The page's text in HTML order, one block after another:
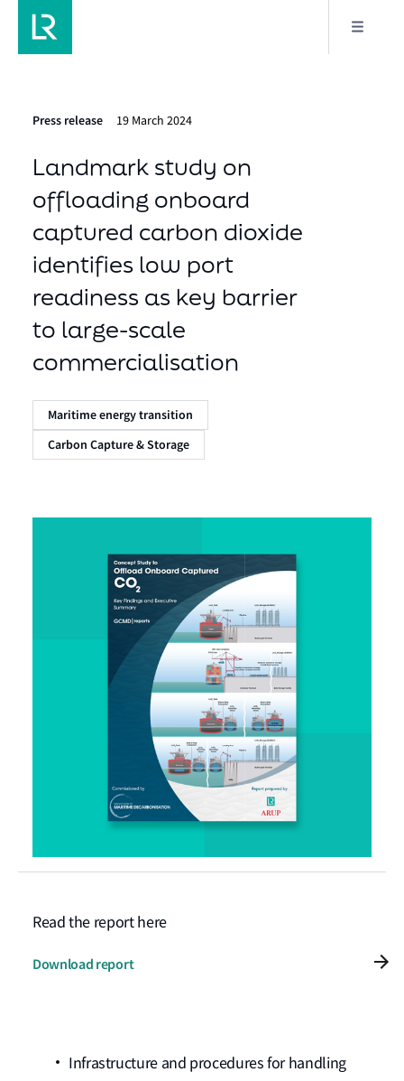
Press release 19 March 2024
Landmark study on
offloading onboard
captured carbon dioxide
identifies low port
readiness as key barrier
to large-scale
commercialisation
Maritime energy transition
Carbon Capture & Storage
Infrastructure and procedures for handling
Read the report here
Download report